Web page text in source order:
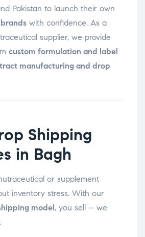
Pakistan to launch their own
with confidence. As a
supplier, we provide
custom formulation and label
manufacturing and drop
Shipping
in Bagh
or supplement
inventory stress. With our
model , you sell – we